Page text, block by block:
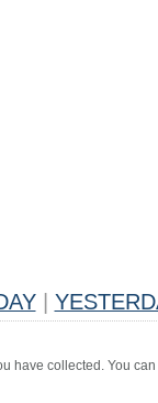
have collected. You